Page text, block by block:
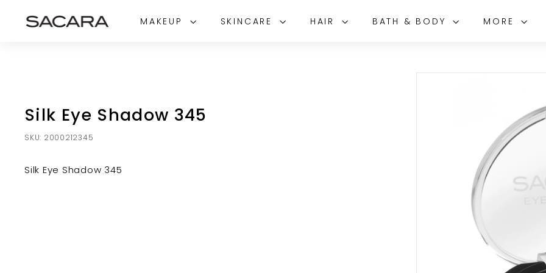
S
A
MAKEUP SKINCARE HAIR BATH & BODY MORE
Silk Eye Shadow 345
SKU: 2000212345
Silk Eye Shadow 345